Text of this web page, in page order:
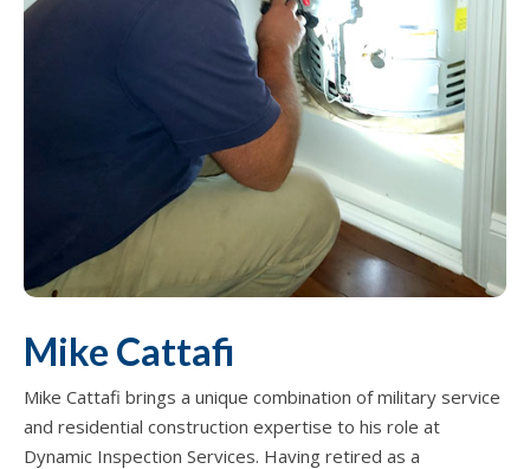
Mike Cattafi
Mike Cattafi brings a unique combination of military service
and residential construction expertise to his role at
Dynamic Inspection Services. Having retired as a